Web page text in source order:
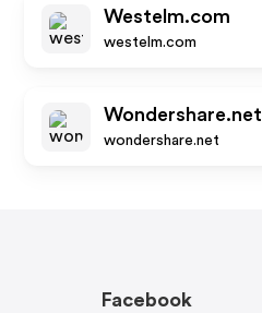
Westelm.com
westelm.com
Wondershare.net
wondershare.net
Facebook